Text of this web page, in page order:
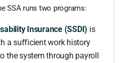
SSA runs two programs:
Insurance (SSDI) is
a sufficient work history
the system through payroll